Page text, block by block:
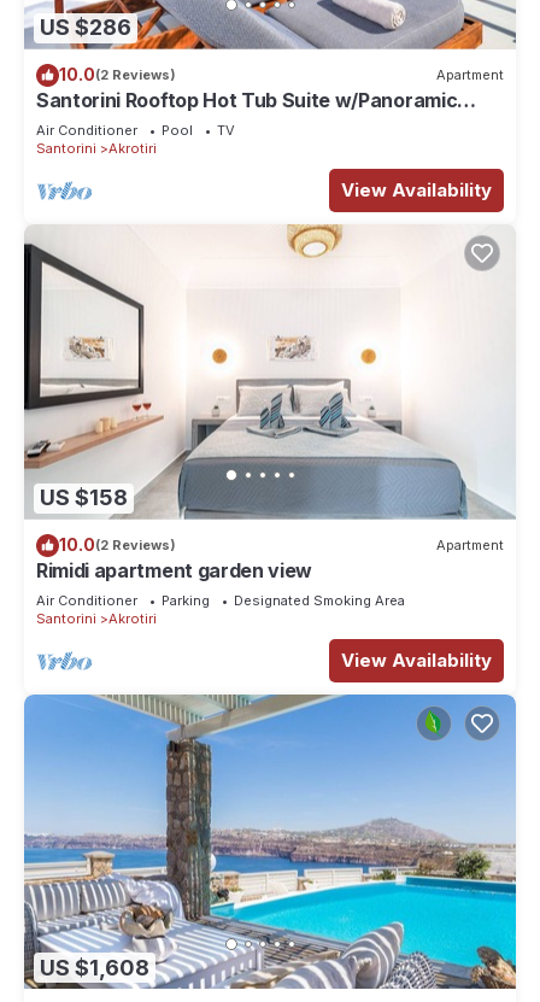
US $286
10.0(2 Reviews) Apartment
Santorini Rooftop Hot Tub Suite w/Panoramic
Views
Air Conditioner Pool
TV
Santorini
Akrotiri
View Availability
US $158
10.0(2 Reviews) Apartment
Rimidi apartment garden view
Air Conditioner Parking
Designated Smoking Area
Santorini
Akrotiri
View Availability
US $1,608